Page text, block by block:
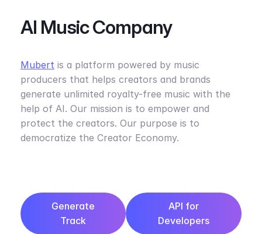
AI Music Company
Mubert is a platform powered by music
producers that helps creators and brands
generate unlimited royalty-free music with the
help of AI. Our mission is to empower and
protect the creators. Our purpose is to
democratize the Creator Economy.
Generate
Track
API for
Developers